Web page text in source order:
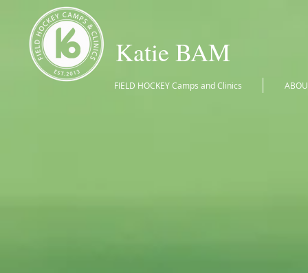
Katie BAM
FIELD HOCKEY Camps and Clinics